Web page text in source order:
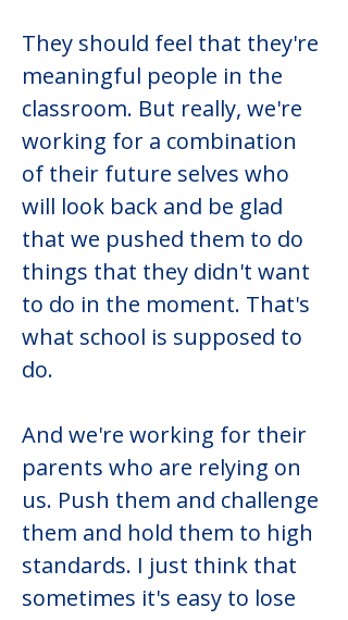
They should feel that they're
meaningful people in the
classroom. But really, we're
working for a combination
of their future selves who
will look back and be glad
that we pushed them to do
things that they didn't want
to do in the moment. That's
what school is supposed to
do.
And we're working for their
parents who are relying on
us. Push them and challenge
them and hold them to high
standards. I just think that
sometimes it's easy to lose